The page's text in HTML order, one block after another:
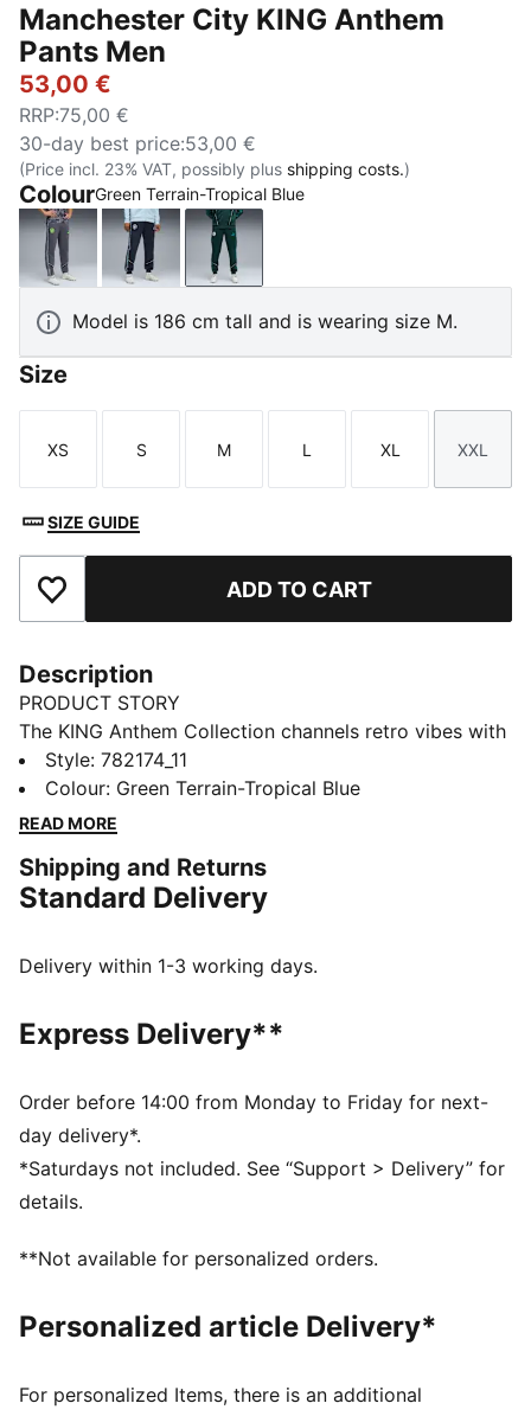
Manchester City KING Anthem
Pants Men
53,00 €
RRP:75,00 €
30-day best price:53,00 €
(Price incl. 23% VAT, possibly plus shipping costs.)
ColourGreen Terrain-Tropical Blue
Galactic Gray-Pro Green
Deep Navy-Team Light Blue
Green Terrain-Tropical Blue
Model is 186 cm tall and is wearing size M.
Size
Size
XS
Size
S
Size
M
Size
L
Size
XL
Size
XXL
SIZE GUIDE
Add to Favourites ADD TO CART
Description
PRODUCT STORY
The KING Anthem Collection channels retro vibes with
a modern twist, worn by players during their walkouts
before every game. With bold, vintage-inspired
designs, this apparel honours your club’s legacy while
this collection brings timeless style and contemporary
comfort, making it a true symbol of loyalty and
FEATURES & BENEFITS
from your skin and help keep you dry and
comfortable during exercise
DETAILS
Fit: Regular
Main material: Spacer
Length: Regular
Rise: Medium
Club and PUMA branding details
Style: 782174_11
Colour: Green Terrain-Tropical Blue
READ MORE
Shipping and Returns
Standard Delivery
Delivery within 1-3 working days.
Express Delivery**
Order before 14:00 from Monday to Friday for next-
day delivery*.
*Saturdays not included. See “Support > Delivery” for
details.
**Not available for personalized orders.
Personalized article Delivery*
For personalized Items, there is an additional